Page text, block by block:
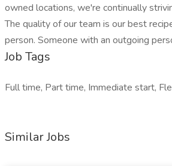
owned locations, we're continually
The quality of our team is our best
person. Someone with an outgoing
Job Tags
Full time, Part time, Immediate start,
Similar Jobs